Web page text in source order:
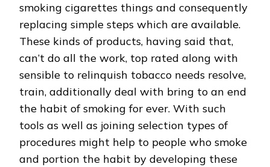
smoking cigarettes things and consequently
replacing simple steps which are available.
These kinds of products, having said that,
can’t do all the work, top rated along with
sensible to relinquish tobacco needs resolve,
train, additionally deal with bring to an end
the habit of smoking for ever. With such
tools as well as joining selection types of
procedures might help to people who smoke
and portion the habit by developing these